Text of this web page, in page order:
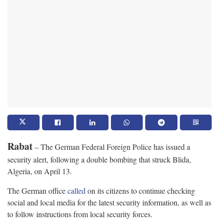
Rabat– The German Federal Foreign Police has issued a
security alert, following a double bombing that struck Blida,
Algeria, on April 13.
The German officecalledon its citizens to continue checking
social and local media for the latest security information, as well as
to follow instructions from local security forces.